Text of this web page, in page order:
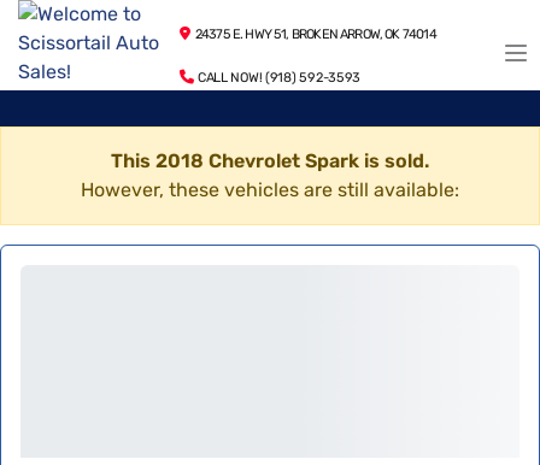
24375 E. HWY 51, BROKEN ARROW, OK 74014
CALL NOW! (918) 592-3593
This 2018 Chevrolet Spark is sold.
However, these vehicles are still available: